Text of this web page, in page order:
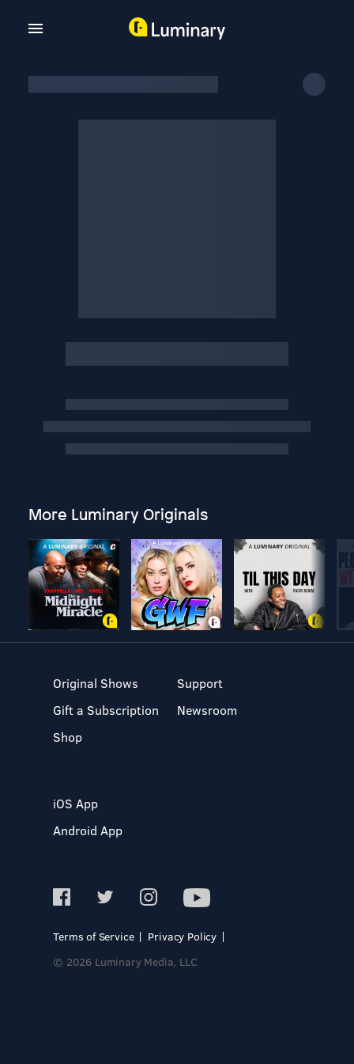
More Luminary Originals
Original Shows
Gift a Subscription
Shop
Support
Newsroom
iOS App
Android App
Terms of Service
Privacy Policy
© 2026 Luminary Media, LLC